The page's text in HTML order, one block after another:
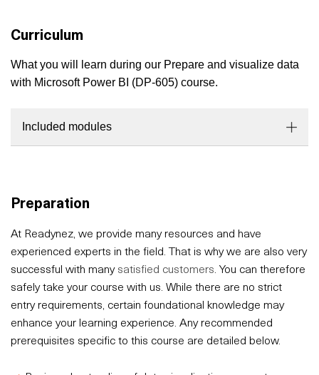
Curriculum
What you will learn during our Prepare and visualize data
with Microsoft Power BI (DP-605) course.
Included modules
Preparation
At Readynez, we provide many resources and have
experienced experts in the field. That is why we are also very
successful with manysatisfied customers . You can therefore
safely take your course with us. While there are no strict
entry requirements, certain foundational knowledge may
enhance your learning experience. Any recommended
prerequisites specific to this course are detailed below.